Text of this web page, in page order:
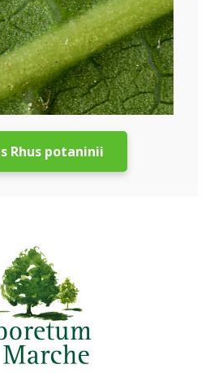
Rhus potaninii